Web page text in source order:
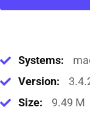
Systems:
Version:
Size:
9.49 M